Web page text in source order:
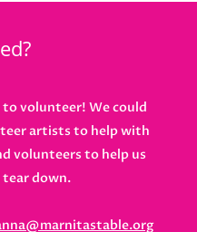
to volunteer! We could
artists to help with
volunteers to help us
down.